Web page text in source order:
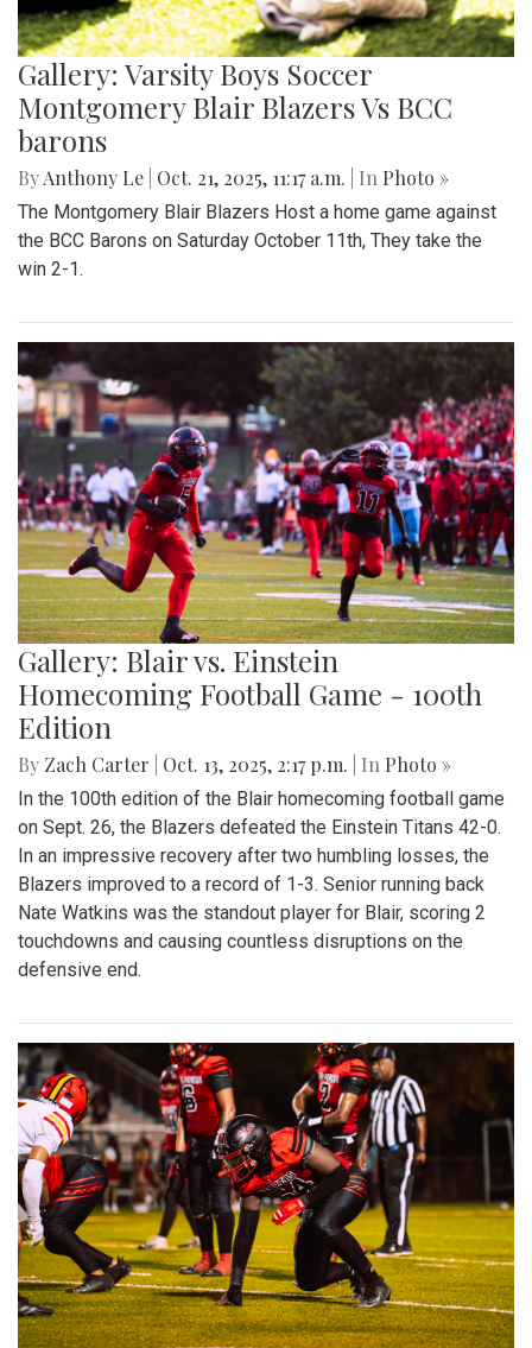
Gallery: Varsity Boys Soccer
Montgomery Blair Blazers Vs BCC
barons
ByAnthony Le Oct. 21, 2025, 11:17 a.m. | In Photo »
The Montgomery Blair Blazers Host a home game against
the BCC Barons on Saturday October 11th, They take the
win 2-1.
Gallery: Blair vs. Einstein
Homecoming Football Game - 100th
Edition
By Zach Carter Oct. 13, 2025, 2:17 p.m. | In Photo »
In the 100th edition of the Blair homecoming football game
on Sept. 26, the Blazers defeated the Einstein Titans 42-0.
In an impressive recovery after two humbling losses, the
Blazers improved to a record of 1-3. Senior running back
Nate Watkins was the standout player for Blair, scoring 2
touchdowns and causing countless disruptions on the
defensive end.